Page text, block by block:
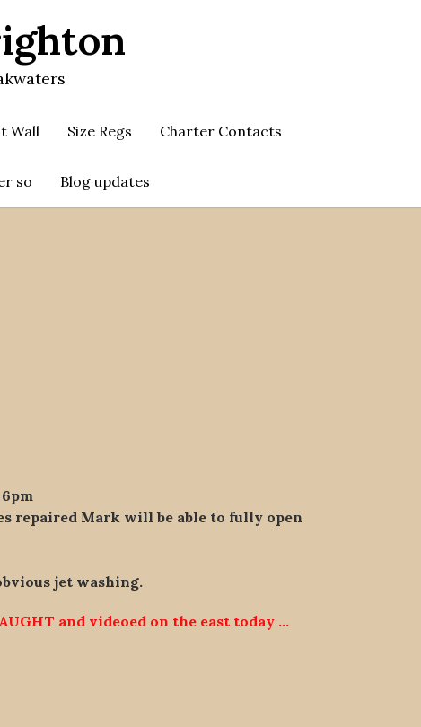
Wall Size Regs Charter Contacts
so Blog updates
repaired Mark will be able to fully open
jet washing.
and videoed on the east today …